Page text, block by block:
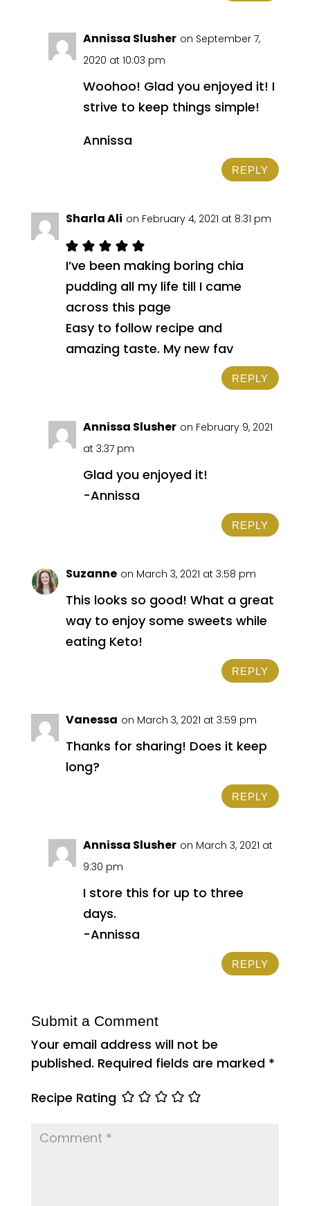
Annissa Slusher on September 7,
2020 at 10:03 pm
Woohoo! Glad you enjoyed it! I
strive to keep things simple!
Annissa
REPLY
Sharla Ali on February 4, 2021 at 8:31 pm
I’ve been making boring chia
pudding all my life till I came
across this page
Easy to follow recipe and
amazing taste. My new fav
REPLY
Annissa Slusher on February 9, 2021
at 3:37 pm
Glad you enjoyed it!
-Annissa
REPLY
Suzanne on March 3, 2021 at 3:58 pm
This looks so good! What a great
way to enjoy some sweets while
eating Keto!
REPLY
Vanessa on March 3, 2021 at 3:59 pm
Thanks for sharing! Does it keep
long?
REPLY
Annissa Slusher on March 3, 2021 at
9:30 pm
I store this for up to three
days.
-Annissa
REPLY
Submit a Comment
Your email address will not be
published. Required fields are marked *
Recipe Rating